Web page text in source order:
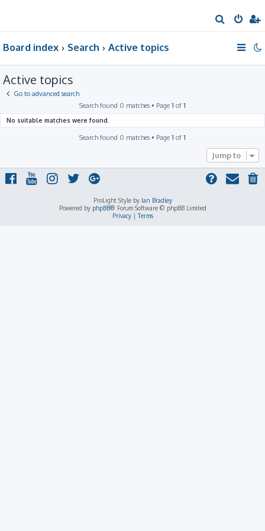
e
Board index Search Active topics
Active topics
Go to advanced search
Search found 0 matches • Page 1 of 1
No suitable matches were found.
Search found 0 matches • Page 1 of 1
Jump to
ProLight Style by Ian Bradley
Powered by phpBB® Forum Software © phpBB Limited
Privacy|Terms